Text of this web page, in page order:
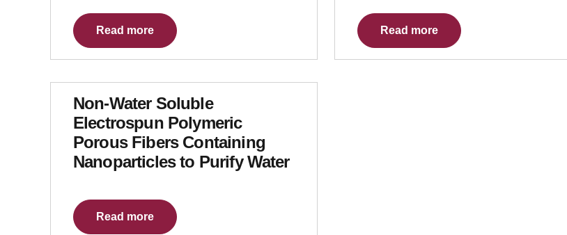
Read more Read more
Non-Water Soluble
Electrospun Polymeric
Porous Fibers Containing
Nanoparticles to Purify Water
Read more